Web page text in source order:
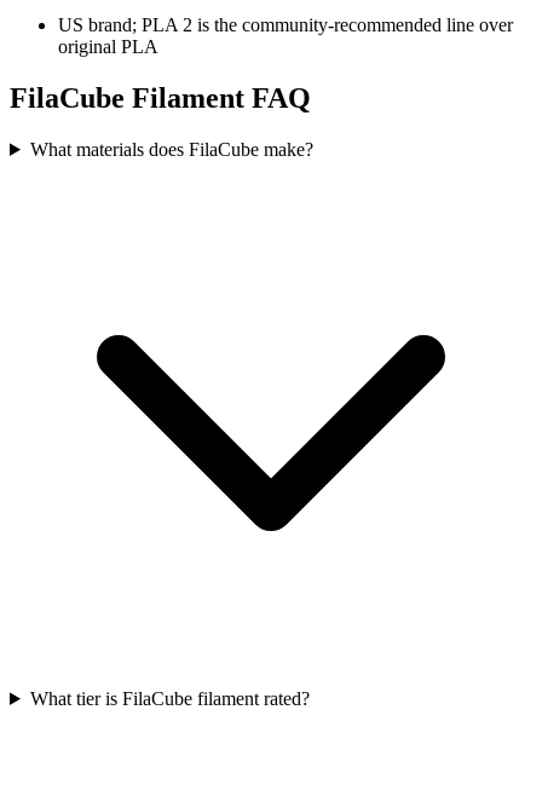
US brand; PLA 2 is the community-recommended line over
original PLA
FilaCube Filament FAQ
What materials does FilaCube make?
What tier is FilaCube filament rated?